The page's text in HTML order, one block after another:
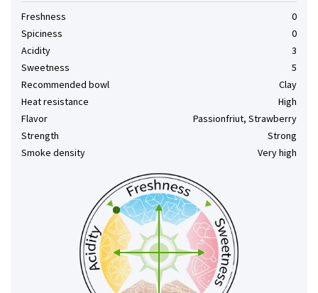
Freshness
0
Spiciness
0
Acidity
3
Sweetness
5
Recommended bowl
Clay
Heat resistance
High
Flavor
Passionfriut, Strawberry
Strength
Strong
Smoke density
Very high